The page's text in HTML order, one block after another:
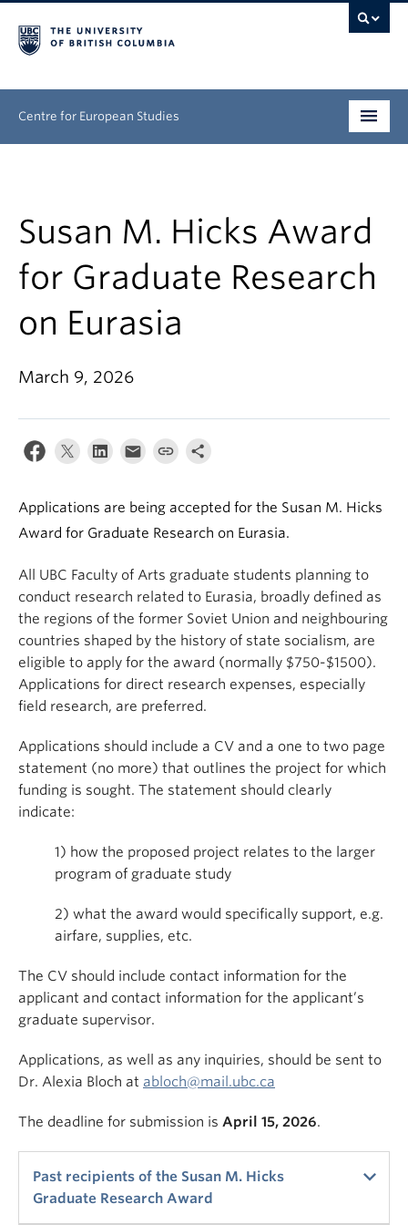
Centre for European Studies
About
Opportunities
Susan M. Hicks Award
for Graduate Research
on Eurasia
March 9, 2026
Applications are being accepted for the Susan M. Hicks
Award for Graduate Research on Eurasia.
All UBC Faculty of Arts graduate students planning to
conduct research related to Eurasia, broadly defined as
the regions of the former Soviet Union and neighbouring
countries shaped by the history of state socialism, are
eligible to apply for the award (normally $750-$1500).
Applications for direct research expenses, especially
field research, are preferred.
Applications should include a CV and a one to two page
statement (no more) that outlines the project for which
funding is sought. The statement should clearly
indicate:
1) how the proposed project relates to the larger
program of graduate study
2) what the award would specifically support, e.g.
airfare, supplies, etc.
The CV should include contact information for the
applicant and contact information for the applicant’s
graduate supervisor.
Applications, as well as any inquiries, should be sent to
Dr. Alexia Bloch at abloch@mail.ubc.ca
The deadline for submission is April 15, 2026.
Past recipients of the Susan M. Hicks
Graduate Research Award